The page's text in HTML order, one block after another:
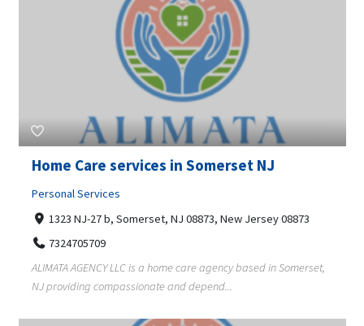
Home Care services in Somerset NJ
Personal Services
1323 NJ-27 b, Somerset, NJ 08873, New Jersey 08873
7324705709
ALIMATA AGENCY LLC is a home care agency based in Somerset,
NJ providing compassionate and depend...